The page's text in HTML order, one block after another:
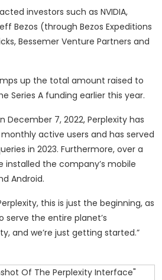
investors such as NVIDIA,
Bezos (through Bezos Expeditions
Bessemer Venture Partners and
up the total amount raised to
Series A funding earlier this year.
December 7, 2022, Perplexity has
active users and has served
in 2023. Furthermore, over a
installed the company’s mobile
Android.
this is just the beginning, as
serve the entire planet’s
and we’re just getting started.”